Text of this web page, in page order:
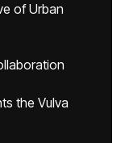
of Urban
the Vulva